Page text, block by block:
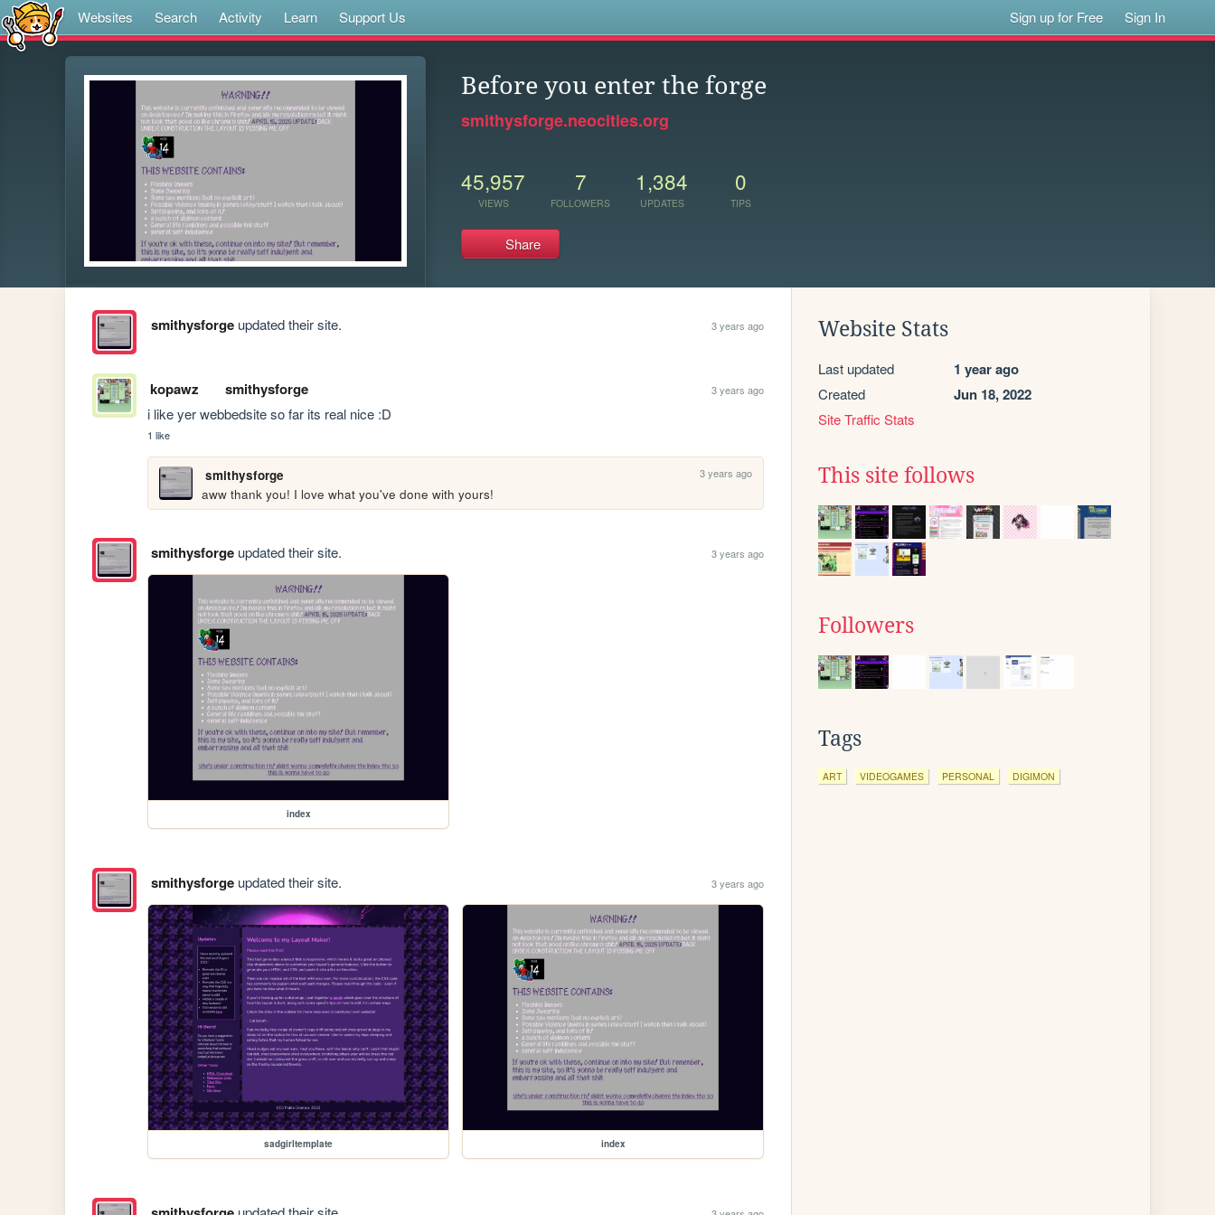
Websites Search Activity Learn Support Us Sign up for Free Sign In
Before you enter the forge
smithysforge.neocities.org
45,957
VIEWS
7
FOLLOWERS
1,384
UPDATES
0
TIPS
Share
smithysforgeupdated their site. 3 years ago
kopawz smithysforge 3 years ago
i like yer webbedsite so far its real nice :D
1 like
smithysforge 3 years ago
aww thank you! I love what you've done with yours!
smithysforgeupdated their site. 3 years ago
index
smithysforgeupdated their site. 3 years ago
sadgirltemplate index
Website Stats
Last updated 1 year ago
Created Jun 18, 2022
Site Traffic Stats
This site follows
Followers
Tags
ART VIDEOGAMES PERSONAL DIGIMON